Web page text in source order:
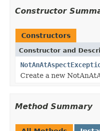
Constructor
Constructors
Constructor and
Create a new
Method Summary